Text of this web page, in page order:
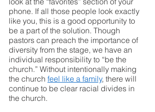
phone. If all those people look exactly
like you, this is a good opportunity to
be a part of the solution. Though
pastors can preach the importance of
diversity from the stage, we have an
individual responsibility to “be the
church.” Without intentionally making
the church feel like a family, there will
continue to be clear racial divides in
the church.